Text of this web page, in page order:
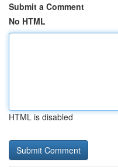
Submit a Comment
No HTML
HTML is disabled